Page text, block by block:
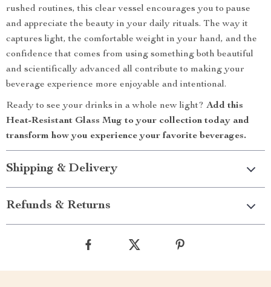
rushed routines, this clear vessel encourages you to pause
and appreciate the beauty in your daily rituals. The way it
captures light, the comfortable weight in your hand, and the
confidence that comes from using something both beautiful
and scientifically advanced all contribute to making your
beverage experience more enjoyable and intentional.
Ready to see your drinks in a whole new light? Add this
Heat-Resistant Glass Mug to your collection today and
transform how you experience your favorite beverages.
Shipping & Delivery
Refunds & Returns